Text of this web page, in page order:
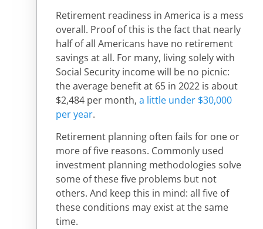
Retirement readiness in America is a mess
overall. Proof of this is the fact that nearly
half of all Americans have no retirement
savings at all. For many, living solely with
Social Security income will be no picnic:
the average benefit at 65 in 2022 is about
$2,484 per month, a little under $30,000
per year.
Retirement planning often fails for one or
more of five reasons. Commonly used
investment planning methodologies solve
some of these five problems but not
others. And keep this in mind: all five of
these conditions may exist at the same
time.